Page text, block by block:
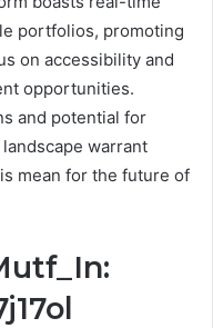
portfolios, promoting
on accessibility and
opportunities.
and potential for
warrant
mean for the future of